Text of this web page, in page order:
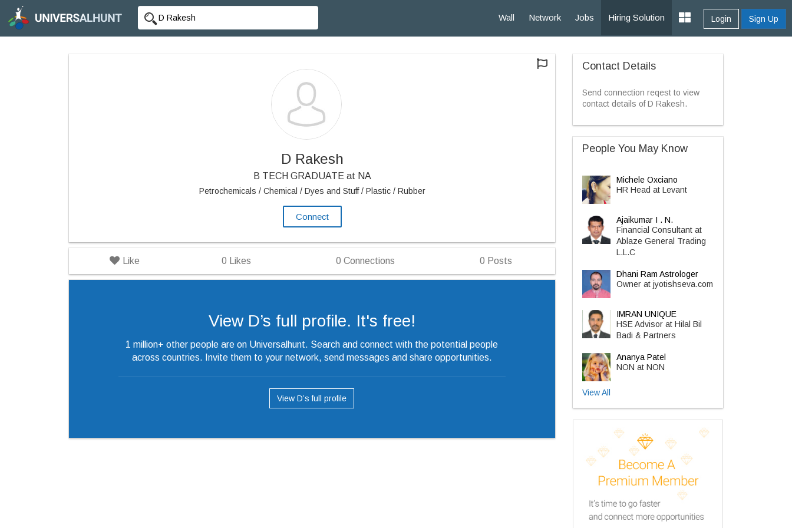
Wall Network Jobs Hiring Solution Login Sign Up
D Rakesh
B TECH GRADUATE at NA
Petrochemicals / Chemical / Dyes and Stuff / Plastic / Rubber
Connect
Like 0 Likes 0 Connections 0 Posts
View D’s full profile. It's free!
1 million+ other people are on Universalhunt. Search and connect with the potential people
across countries. Invite them to your network, send messages and share opportunities.
View D’s full profile
Contact Details
Send connection reqest to view
contact details of D Rakesh.
People You May Know
Michele Oxciano
HR Head at Levant
Ajaikumar I . N.
Financial Consultant at
Ablaze General Trading
L.L.C
Dhani Ram Astrologer
Owner at jyotishseva.com
IMRAN UNIQUE
HSE Advisor at Hilal Bil
Badi & Partners
Ananya Patel
NON at NON
View All